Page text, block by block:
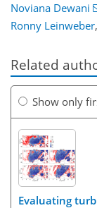
Noviana Dewani
Ronny Leinweber,
Related
Show only
Evaluating